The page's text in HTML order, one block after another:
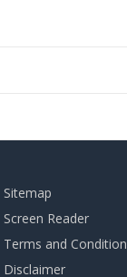
Sitemap
Screen Reader
Terms and Condition
Disclaimer